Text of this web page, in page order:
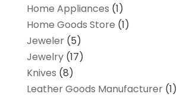
Home Appliances (1)
Home Goods Store (1)
Jeweler(5)
Jewelry(17)
Knives (8)
Leather Goods Manufacturer(1)